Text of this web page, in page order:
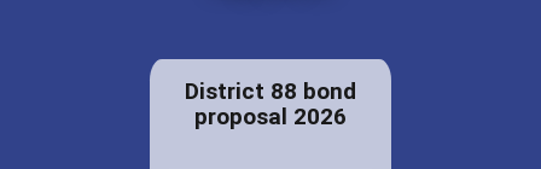
District 88 bond
proposal 2026